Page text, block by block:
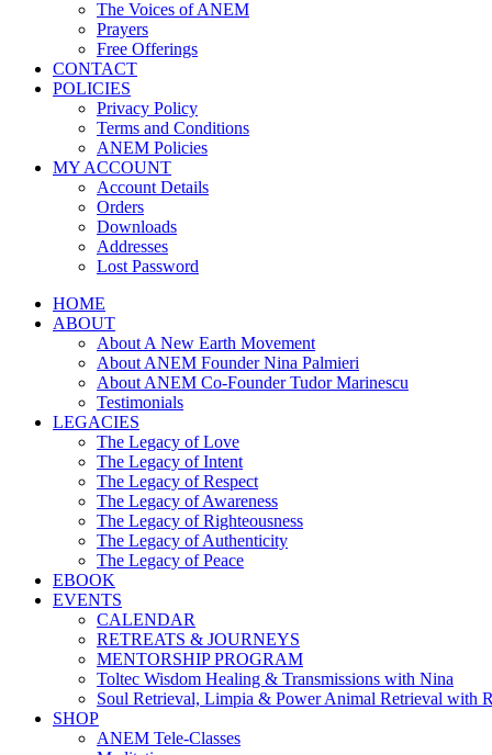
The Voices of ANEM
Prayers
Free Offerings
CONTACT
POLICIES
Privacy Policy
Terms and Conditions
ANEM Policies
MY ACCOUNT
Account Details
Orders
Downloads
Addresses
Lost Password
HOME
ABOUT
About A New Earth Movement
About ANEM Founder Nina Palmieri
About ANEM Co-Founder Tudor Marinescu
Testimonials
LEGACIES
The Legacy of Love
The Legacy of Intent
The Legacy of Respect
The Legacy of Awareness
The Legacy of Righteousness
The Legacy of Authenticity
The Legacy of Peace
EBOOK
EVENTS
CALENDAR
RETREATS & JOURNEYS
MENTORSHIP PROGRAM
Toltec Wisdom Healing & Transmissions with Nina
Soul Retrieval, Limpia & Power Animal Retrieval with
SHOP
ANEM Tele-Classes